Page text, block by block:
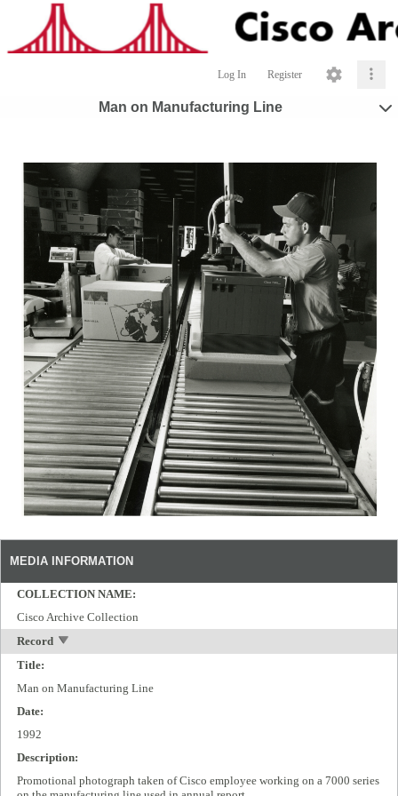
Log In Register
MEDIA INFORMATION
COLLECTION NAME:
Cisco Archive Collection
Record
Title:
Man on Manufacturing Line
Date:
1992
Description:
Promotional photograph taken of Cisco employee working on a 7000 series
Man on Manufacturing Line